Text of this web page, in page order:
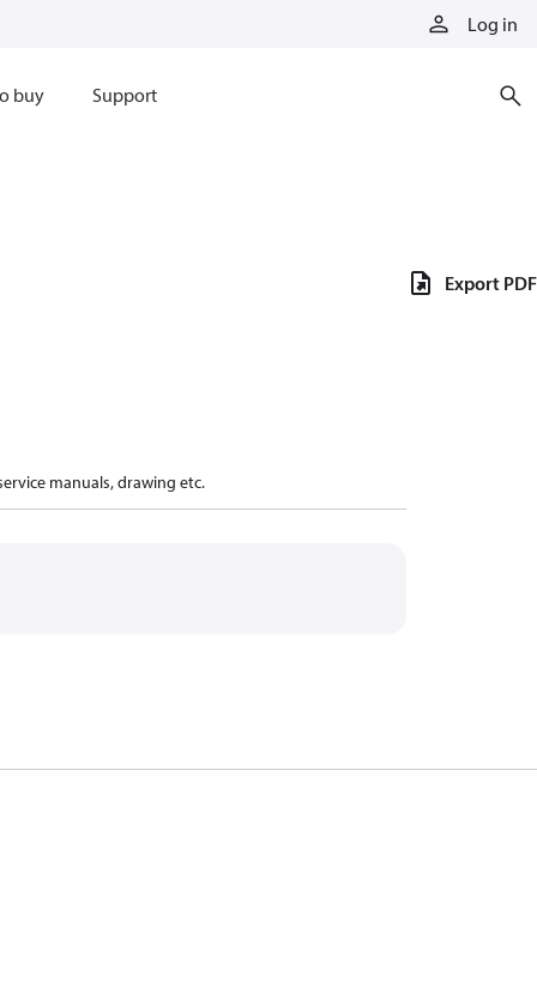
Log in
buy Support
manuals, drawing etc.
Export PDF